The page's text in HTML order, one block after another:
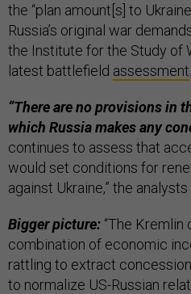
the “plan amount[s] to
Russia’s original war
the Institute for the Study of
latest battlefield assessment
“There are no provisions in
which Russia makes any
continues to assess that
would set conditions for
against Ukraine,” the analysts
Bigger picture: “The Kremlin
combination of economic
rattling to extract
to normalize US-Russian